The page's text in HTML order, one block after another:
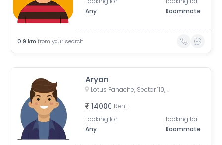
Any
Roommate
0.9 km from your search
Aryan
Lotus Panache, Sector 110, Noida, Uttar Pradesh, India
14000 Rent
Looking for
Any
Looking for
Roommate